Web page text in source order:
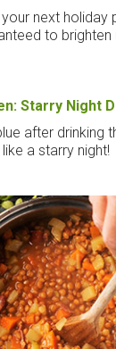
next holiday
to brighten
Starry Night
after drinking
a starry night!